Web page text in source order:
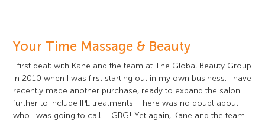
Your Time Massage & Beauty
I first dealt with Kane and the team at The Global Beauty Group
in 2010 when I was first starting out in my own business. I have
recently made another purchase, ready to expand the salon
further to include IPL treatments. There was no doubt about
who I was going to call – GBG! Yet again, Kane and the team